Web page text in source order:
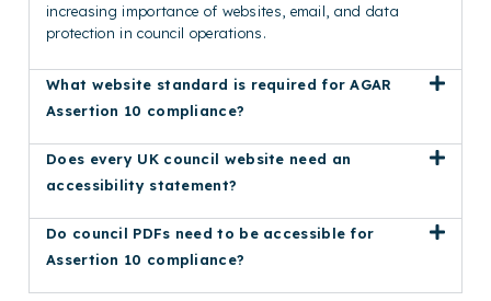
increasing importance of websites, email, and data
protection in council operations.
What website standard is required for AGAR
Assertion 10 compliance?
Does every UK council website need an
accessibility statement?
Do council PDFs need to be accessible for
Assertion 10 compliance?